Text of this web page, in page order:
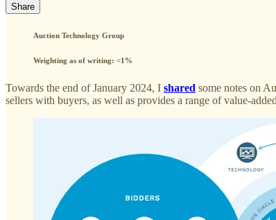
Share
Auction Technology Group
Weighting as of writing: <1%
Towards the end of January 2024, I shared some notes on
sellers with buyers, as well as provides a range of value-